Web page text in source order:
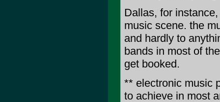
Dallas, for
music scene. the
and hardly to
bands in most of
get booked.
** electronic music
to achieve in most